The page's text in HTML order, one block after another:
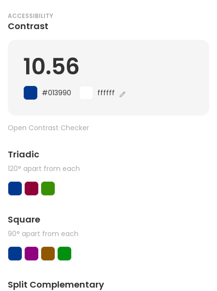
ACCESSIBILITY
Contrast
10.56
#013990 ffffff
Open Contrast Checker
Triadic
120° apart from each
Square
90° apart from each
Split Complementary